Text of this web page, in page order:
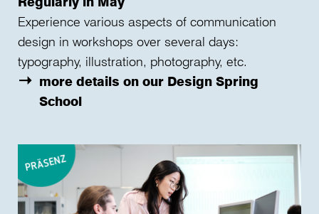
Experience various aspects of communication
design in workshops over several days:
typography, illustration, photography, etc.
more details on our Design Spring
School